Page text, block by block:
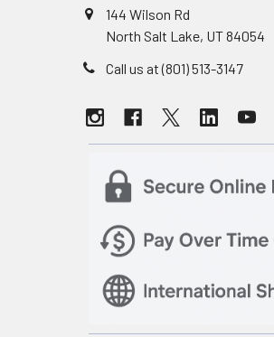
144 Wilson Rd
North Salt Lake, UT 84054
Call us at (801) 513-3147